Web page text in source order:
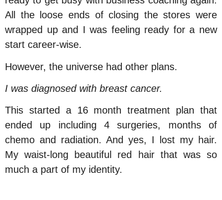
All the loose ends of closing the stores were
wrapped up and I was feeling ready for a new
start career-wise.
However, the universe had other plans.
I was diagnosed with breast cancer.
This started a 16 month treatment plan that
ended up including 4 surgeries, months of
chemo and radiation. And yes, I lost my hair.
My waist-long beautiful red hair that was so
much a part of my identity.